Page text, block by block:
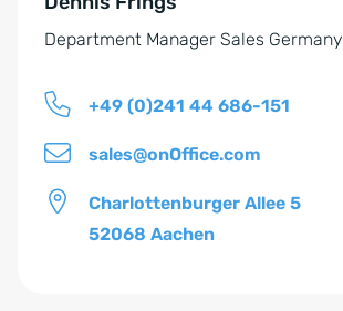
d
i
*
Department Manager Sales Germany
+49 (0)241 44 686-151
sales@onOffice.com
Charlottenburger Allee 5
52068 Aachen